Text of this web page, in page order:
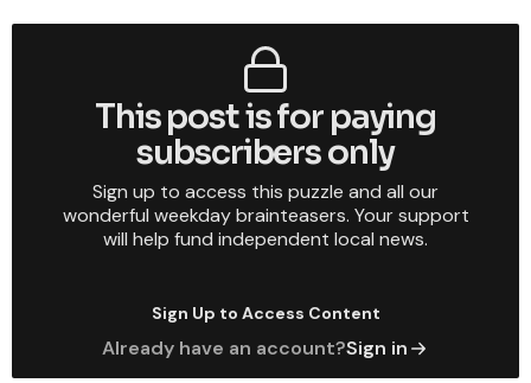
This post is for paying
subscribers only
Sign up to access this puzzle and all our
wonderful weekday brainteasers. Your support
will help fund independent local news.
Sign Up to Access Content
Already have an account?Sign in